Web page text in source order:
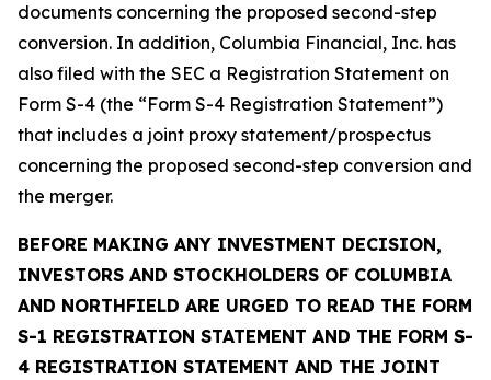
documents concerning the proposed second-step
conversion. In addition, Columbia Financial, Inc. has
also filed with the SEC a Registration Statement on
Form S-4 (the “Form S-4 Registration Statement”)
that includes a joint proxy statement/prospectus
concerning the proposed second-step conversion and
the merger.
BEFORE MAKING ANY INVESTMENT DECISION,
INVESTORS AND STOCKHOLDERS OF COLUMBIA
AND NORTHFIELD ARE URGED TO READ THE FORM
S-1 REGISTRATION STATEMENT AND THE FORM S-
4 REGISTRATION STATEMENT AND THE JOINT